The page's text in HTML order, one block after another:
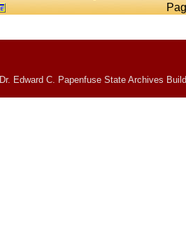
Dr. Edward C. Papenfuse State Archives